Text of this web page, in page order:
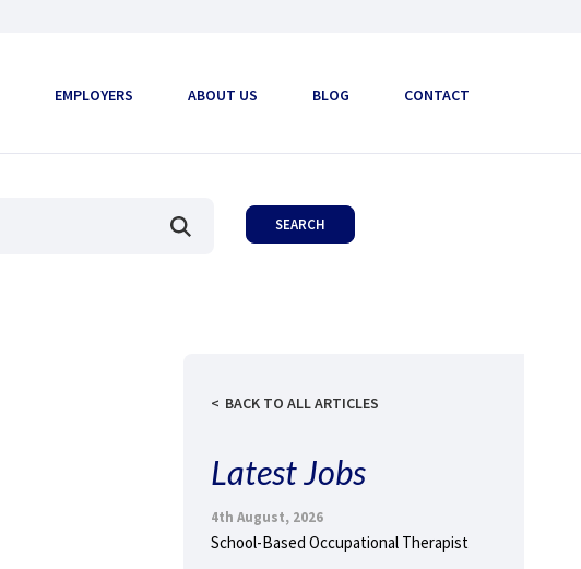
EMPLOYERS ABOUT US BLOG CONTACT
BACK TO ALL ARTICLES
Latest Jobs
4th August, 2026
School-Based Occupational Therapist